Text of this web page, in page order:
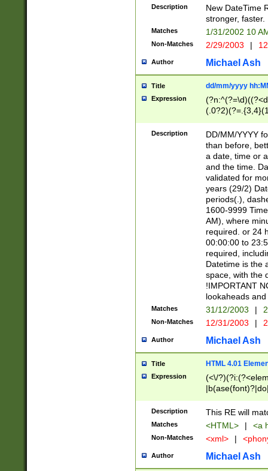
<sep>[-./
9]|[2-
9]|1[012])(:[0-
5]\d){1,2})?$)
Description
New DateTime
stronger, faster.
Matches 1/31/2002 10
Non-Matches 2/29/2003 |
Author Michael Ash
Title dd/mm/yyyy
Expression
<sep>[/.-
[0-
Description
DD/MM/YYYY
than before,
a date, time or
and the time.
validated for
years (29/2)
periods(.),
1600-9999
AM), where
required. or 24
00:00:00 to
required,
Datetime is the
space, with the
!IMPORTANT
lookaheads
Matches 31/12/2003 |
Non-Matches 12/31/2003 |
Author Michael Ash
Title HTML 4.01
Expression
(<\/
Description This RE will
Matches <HTML> | <a
Non-Matches <xml> |
Author Michael Ash